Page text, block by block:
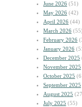
June 2026 (51)
May 2026 (42)
April 2026 (44)
March 2026 (55)
February 2026
January 2026
December 2025
November 2025
October 2025
September 2025
August 2025
July 2025 (55)